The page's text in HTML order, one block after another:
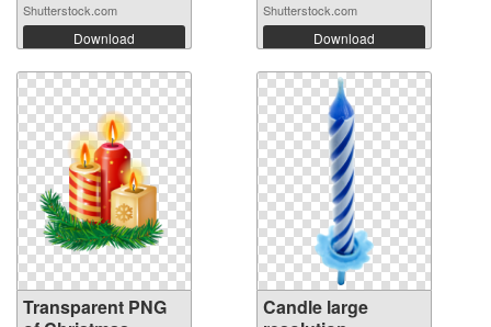
Shutterstock.com
Download
Shutterstock.com
Download
Transparent PNG
Candle large